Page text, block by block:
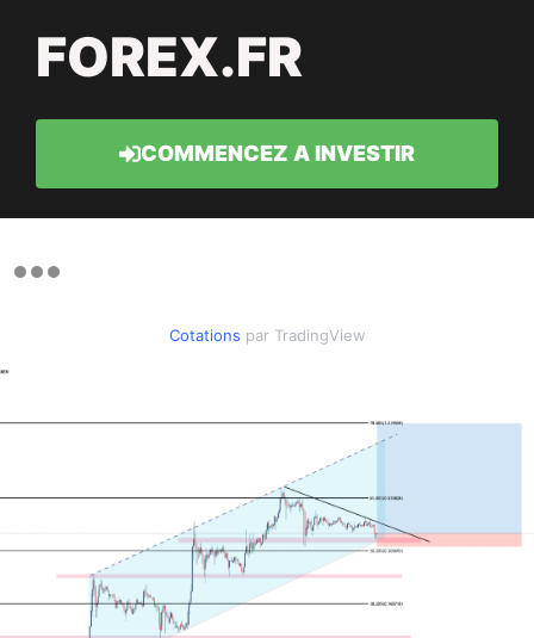
FOREX.FR
COMMENCEZ A INVESTIR
Cotations par TradingView